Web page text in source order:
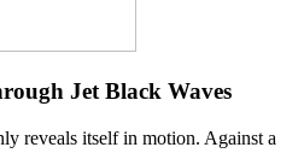
Jet Black Waves
reveals itself in motion. Against a